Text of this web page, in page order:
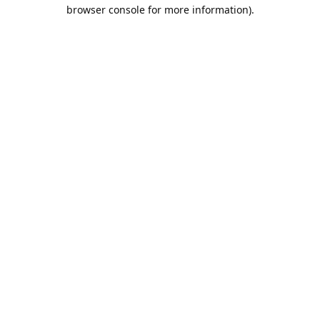
browser console for more information).